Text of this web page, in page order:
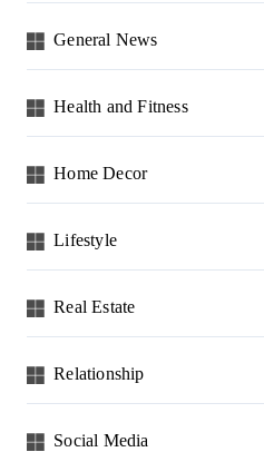
General News
Health and Fitness
Home Decor
Lifestyle
Real Estate
Relationship
Social Media